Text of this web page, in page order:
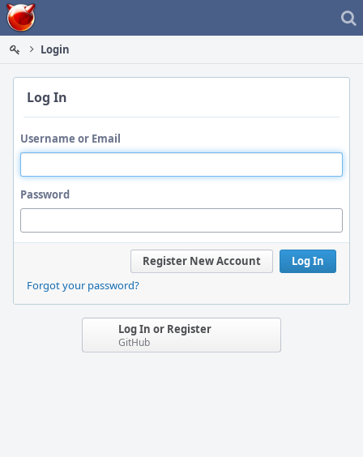
Home
Login
Log In
Username or Email
Password
Log In
Register New Account
Forgot your password?
Log In or Register
GitHub